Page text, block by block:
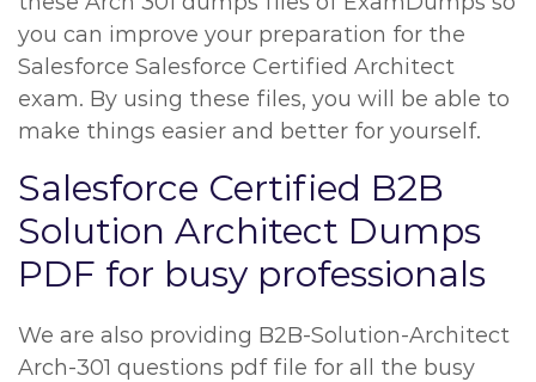
you can improve your preparation for the
Salesforce Salesforce Certified Architect
exam. By using these files, you will be able to
make things easier and better for yourself.
Salesforce Certified B2B
Solution Architect Dumps
PDF for busy professionals
We are also providing B2B-Solution-Architect
Arch-301 questions pdf file for all the busy